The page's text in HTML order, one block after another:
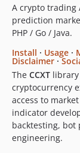
v4.5.49
v4.5.48
v4.5.47
v4.5.46
v4.5.45
v4.5.44
v4.5.43
v4.5.42
v4.5.41
A crypto trading
prediction
PHP / Go / Java.
Install · Usage ·
Disclaimer ·
The CCXT
cryptocurrency
access to
indicator
backtesting,
engineering.